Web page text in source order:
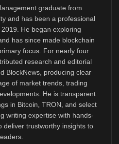
graduate from
and has been a professional
He began exploring
has since made blockchain
focus. For nearly four
research and editorial
BlockNews, producing clear
of market trends, trading
He is transparent
in Bitcoin, TRON, and select
writing expertise with hands-
deliver trustworthy insights to